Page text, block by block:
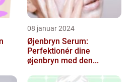
08 januar 2024
Øjenbryn Serum:
Perfektionér dine
øjenbryn med den...